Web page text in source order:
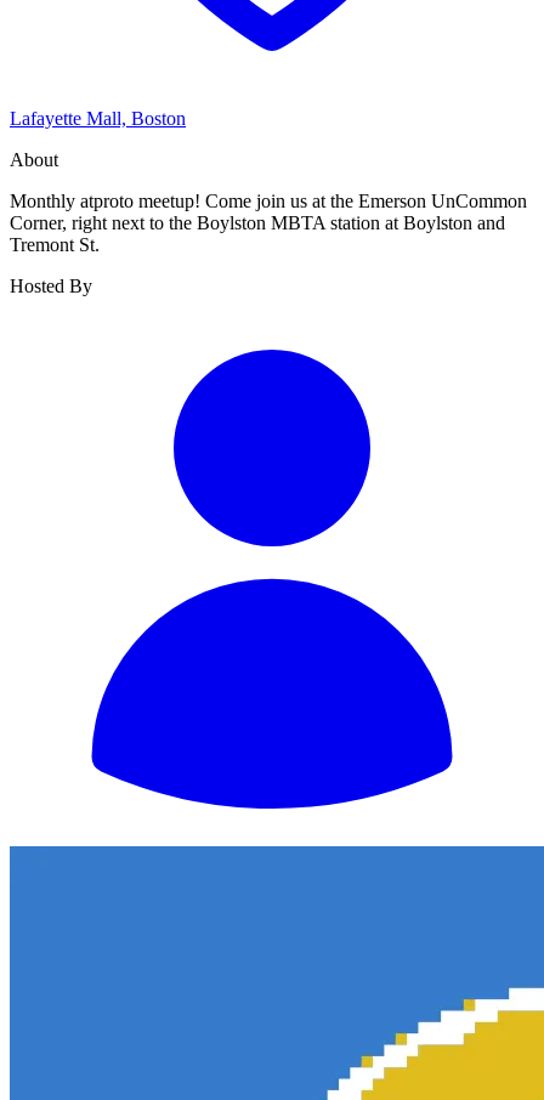
Lafayette Mall, Boston
About
Monthly atproto meetup! Come join us at the Emerson UnCommon
Corner, right next to the Boylston MBTA station at Boylston and
Tremont St.
Hosted By